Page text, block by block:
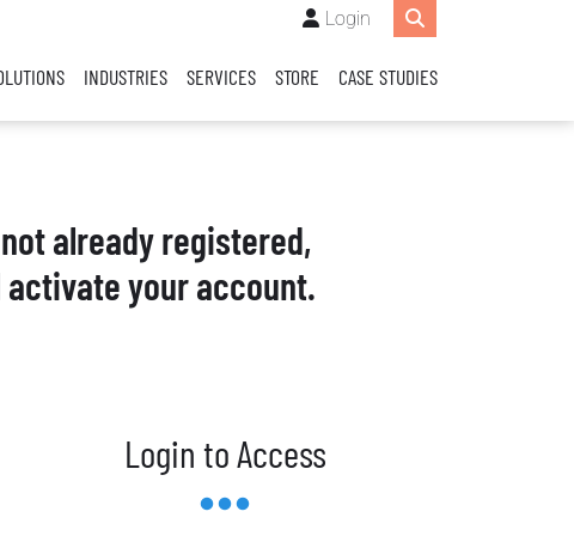
Login
INDUSTRIES SERVICES STORE CASE STUDIES
already registered,
activate your account.
Login to Access